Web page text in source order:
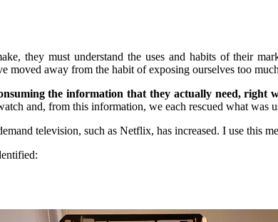
they must understand the uses and habits of their
moved away from the habit of exposing ourselves too
the information that they actually need, right
and, from this information, we each rescued what was
television, such as Netflix, has increased. I use this